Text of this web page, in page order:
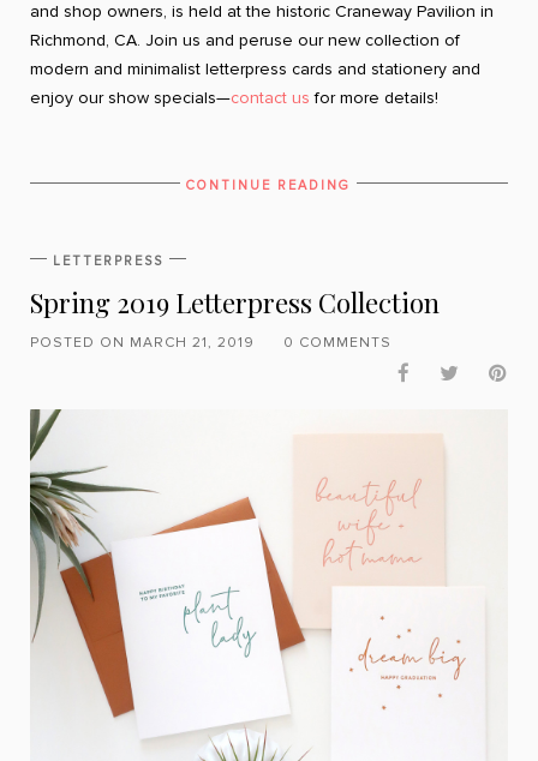
and shop owners, is held at the historic Craneway Pavilion in
Richmond, CA. Join us and peruse our new collection of
modern and minimalist letterpress cards and stationery and
enjoy our show specials—contact us for more details!
CONTINUE READING
LETTERPRESS
Spring 2019 Letterpress Collection
POSTED ON MARCH 21, 2019 0 COMMENTS